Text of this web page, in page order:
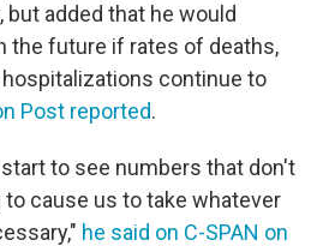
but added that he would
the future if rates of deaths,
continue to
Post reported.
to see numbers that don't
to cause us to take whatever
he said on C-SPAN on